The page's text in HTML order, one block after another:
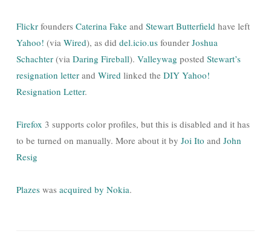
Flickr founders Caterina Fake and Stewart Butterfield have left
Yahoo! (via Wired), as did del.icio.us founder Joshua
Schachter (via Daring Fireball). Valleywag posted Stewart’s
resignation letter and Wired linked the DIY Yahoo!
Resignation Letter.
Firefox 3 supports color profiles, but this is disabled and it has
to be turned on manually. More about it by Joi Ito and John
Resig
Plazes was acquired by Nokia.